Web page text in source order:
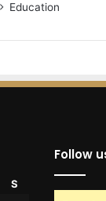
Education
S
Follow